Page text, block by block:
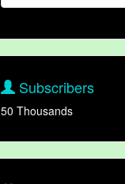
Subscribers
50 Thousands